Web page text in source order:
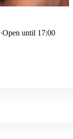
·Open until 17:00